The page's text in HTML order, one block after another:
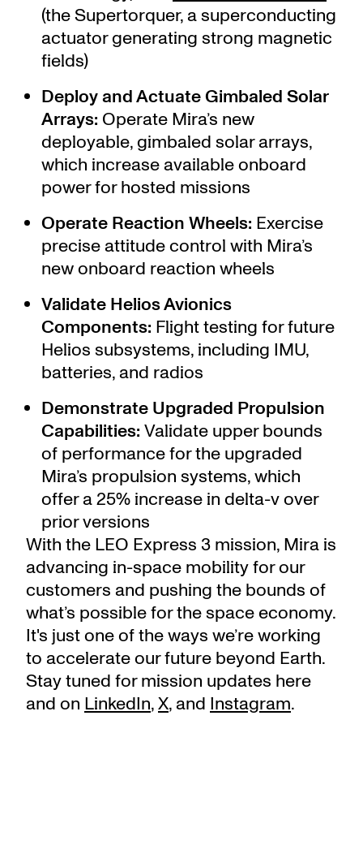
(the Supertorquer, a superconducting
actuator generating strong magnetic
fields)
Deploy and Actuate Gimbaled Solar
Arrays: Operate Mira’s new
deployable, gimbaled solar arrays,
which increase available onboard
power for hosted missions
Operate Reaction Wheels: Exercise
precise attitude control with Mira’s
new onboard reaction wheels
Validate Helios Avionics
Components: Flight testing for future
Helios subsystems, including IMU,
batteries, and radios
Demonstrate Upgraded Propulsion
Capabilities: Validate upper bounds
of performance for the upgraded
Mira’s propulsion systems, which
offer a 25% increase in delta-v over
prior versions
With the LEO Express 3 mission, Mira is
advancing in-space mobility for our
customers and pushing the bounds of
what’s possible for the space economy.
It's just one of the ways we’re working
to accelerate our future beyond Earth.
Stay tuned for mission updates here
and on LinkedIn,X, and Instagram.